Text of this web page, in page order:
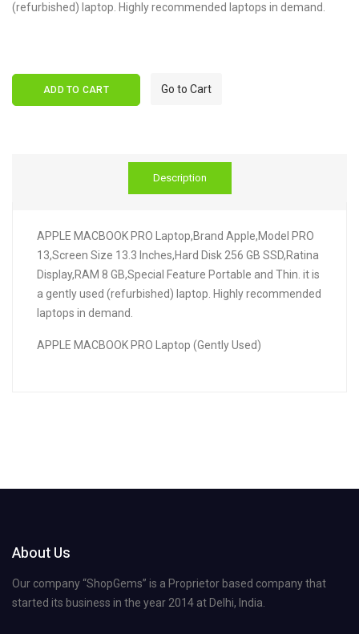
(refurbished) laptop. Highly recommended laptops in demand.
ADD TO CART Go to Cart
Description
APPLE MACBOOK PRO Laptop,Brand Apple,Model PRO
13,Screen Size 13.3 Inches,Hard Disk 256 GB SSD,Ratina
Display,RAM 8 GB,Special Feature Portable and Thin. it is
a gently used (refurbished) laptop. Highly recommended
laptops in demand.
APPLE MACBOOK PRO Laptop (Gently Used)
About Us
Our company “ShopGems” is a Proprietor based company that
started its business in the year 2014 at Delhi, India.